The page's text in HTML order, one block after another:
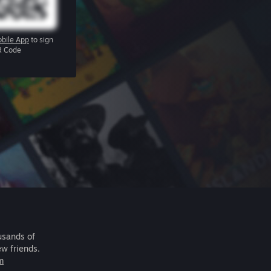
App to sign
Code
of
friends.